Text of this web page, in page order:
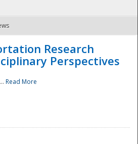
- The
Research
Perspectives
Read More